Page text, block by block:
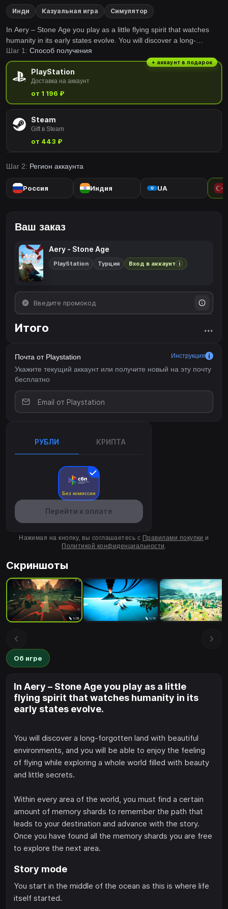
Инди Казуальная игра Симулятор
In Aery – Stone Age you play as a little flying spirit that watches
humanity in its early states evolve. You will discover a long-
forgotten land with beautiful environments, and you will be able to
enjoy the feeling of flying while exploring a whole world filled with
beauty and little secrets.
Шаг 1: Способ получения
PlayStation
Доставка на аккаунт
от 1 196 ₽
+ аккаунт в подарок
Steam
Gift в Steam
от 443 ₽
Шаг 2: Регион аккаунта
Россия Индия UA
Ваш заказ
Aery - Stone Age
PlayStation Турция Вход в аккаунт i
Итого ...
Почта от Playstation
Укажите текущий аккаунт или получите новый на эту почту
бесплатно
Инструкция
РУБЛИ КРИПТА
Без комиссии
Перейти к оплате
Нажимая на кнопку, вы соглашаетесь с Правилами покупки и
Политикой конфиденциальности.
Скриншоты
Об игре
In Aery – Stone Age you play as a little
flying spirit that watches humanity in its
early states evolve.
You will discover a long-forgotten land with beautiful
environments, and you will be able to enjoy the feeling
of flying while exploring a whole world filled with beauty
and little secrets.
Within every area of the world, you must find a certain
amount of memory shards to remember the path that
leads to your destination and advance with the story.
Once you have found all the memory shards you are free
to explore the next area.
Story mode
You start in the middle of the ocean as this is where life
itself started.